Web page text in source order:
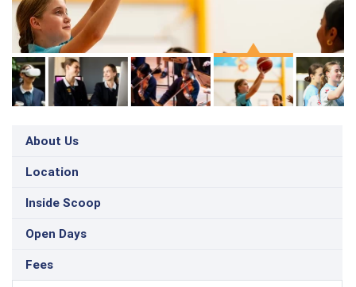
About Us
Location
Inside Scoop
Open Days
Fees